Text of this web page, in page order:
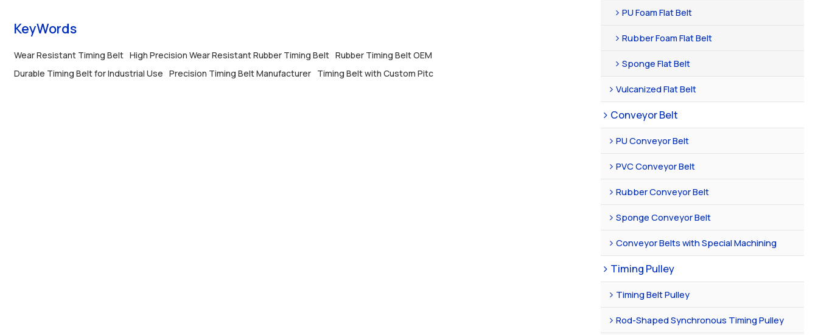
KeyWords
Wear Resistant Timing Belt High Precision Wear Resistant Rubber Timing Belt Rubber Timing Belt OEM
Durable Timing Belt for Industrial Use
Precision Timing Belt Manufacturer Timing Belt with Custom Pitc
PU Foam Flat Belt
Rubber Foam Flat Belt
Sponge Flat Belt
Vulcanized Flat Belt
Conveyor Belt
PU Conveyor Belt
PVC Conveyor Belt
Rubber Conveyor Belt
Sponge Conveyor Belt
Conveyor Belts with Special Machining
Timing Pulley
Timing Belt Pulley
Rod-Shaped Synchronous Timing Pulley